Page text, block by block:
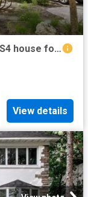
120 Av. Dobie, Mont Royal, QC, H3P 1S4 house for sale | Listing ID 18270 | Royal LePage
View details